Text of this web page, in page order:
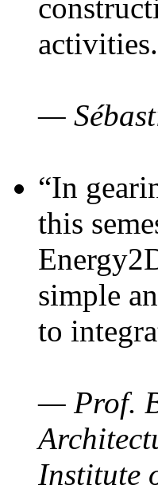
—
“In
this
simple
to
— Prof.
Institute